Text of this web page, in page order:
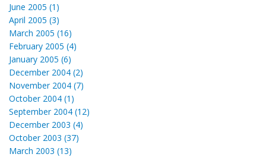
June 2005 (1)
April 2005 (3)
March 2005 (16)
February 2005 (4)
January 2005 (6)
December 2004 (2)
November 2004 (7)
October 2004 (1)
September 2004 (12)
December 2003 (4)
October 2003 (37)
March 2003 (13)